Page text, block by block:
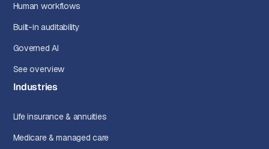
Human workflows
Built-in auditability
Governed AI
See overview
Industries
Life insurance & annuities
Medicare & managed care